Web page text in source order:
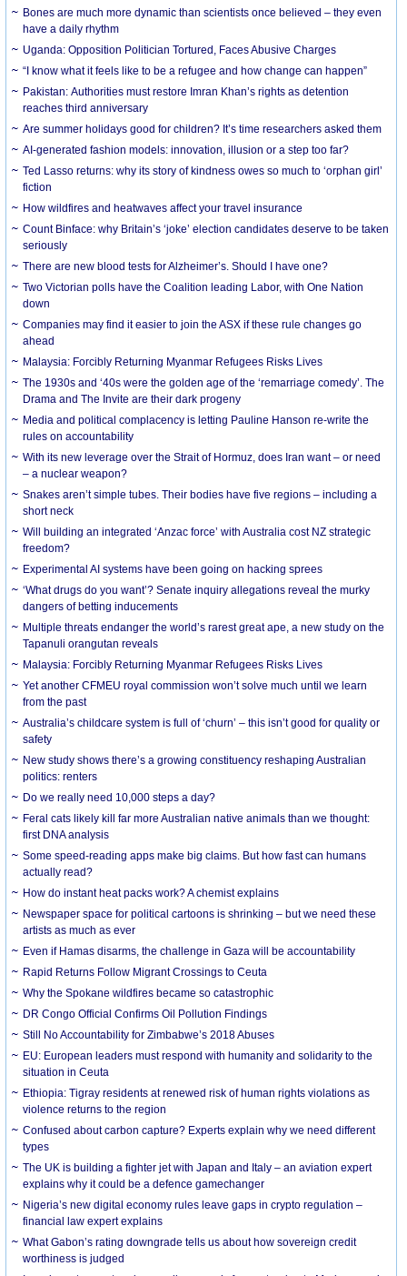
Bones are much more dynamic than scientists once believed – they even
have a daily rhythm
Uganda: Opposition Politician Tortured, Faces Abusive Charges
“I know what it feels like to be a refugee and how change can happen”
Pakistan: Authorities must restore Imran Khan’s rights as detention
reaches third anniversary
Are summer holidays good for children? It’s time researchers asked them
AI-generated fashion models: innovation, illusion or a step too far?
Ted Lasso returns: why its story of kindness owes so much to ‘orphan girl’
fiction
How wildfires and heatwaves affect your travel insurance
Count Binface: why Britain’s ‘joke’ election candidates deserve to be taken
seriously
There are new blood tests for Alzheimer’s. Should I have one?
Two Victorian polls have the Coalition leading Labor, with One Nation
down
Companies may find it easier to join the ASX if these rule changes go
ahead
Malaysia: Forcibly Returning Myanmar Refugees Risks Lives
The 1930s and ‘40s were the golden age of the ‘remarriage comedy’. The
Drama and The Invite are their dark progeny
Media and political complacency is letting Pauline Hanson re-write the
rules on accountability
With its new leverage over the Strait of Hormuz, does Iran want – or need
– a nuclear weapon?
Snakes aren’t simple tubes. Their bodies have five regions – including a
short neck
Will building an integrated ‘Anzac force’ with Australia cost NZ strategic
freedom?
Experimental AI systems have been going on hacking sprees
‘What drugs do you want’? Senate inquiry allegations reveal the murky
dangers of betting inducements
Multiple threats endanger the world’s rarest great ape, a new study on the
Tapanuli orangutan reveals
Malaysia: Forcibly Returning Myanmar Refugees Risks Lives
Yet another CFMEU royal commission won’t solve much until we learn
from the past
Australia’s childcare system is full of ‘churn’ – this isn’t good for quality or
safety
New study shows there’s a growing constituency reshaping Australian
politics: renters
Do we really need 10,000 steps a day?
Feral cats likely kill far more Australian native animals than we thought:
first DNA analysis
Some speed-reading apps make big claims. But how fast can humans
actually read?
How do instant heat packs work? A chemist explains
Newspaper space for political cartoons is shrinking – but we need these
artists as much as ever
Even if Hamas disarms, the challenge in Gaza will be accountability
Rapid Returns Follow Migrant Crossings to Ceuta
Why the Spokane wildfires became so catastrophic
DR Congo Official Confirms Oil Pollution Findings
Still No Accountability for Zimbabwe’s 2018 Abuses
EU: European leaders must respond with humanity and solidarity to the
situation in Ceuta
Ethiopia: Tigray residents at renewed risk of human rights violations as
violence returns to the region
Confused about carbon capture? Experts explain why we need different
types
The UK is building a fighter jet with Japan and Italy – an aviation expert
explains why it could be a defence gamechanger
Nigeria’s new digital economy rules leave gaps in crypto regulation –
financial law expert explains
What Gabon’s rating downgrade tells us about how sovereign credit
worthiness is judged